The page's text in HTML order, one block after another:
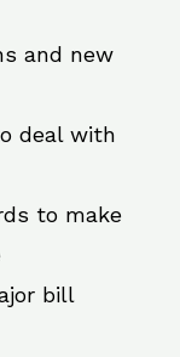
and new
deal with
to make
bill